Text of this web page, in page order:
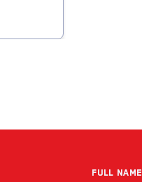
Full NAME